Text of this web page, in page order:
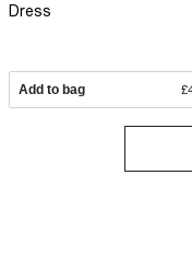
Dress
Add to bag